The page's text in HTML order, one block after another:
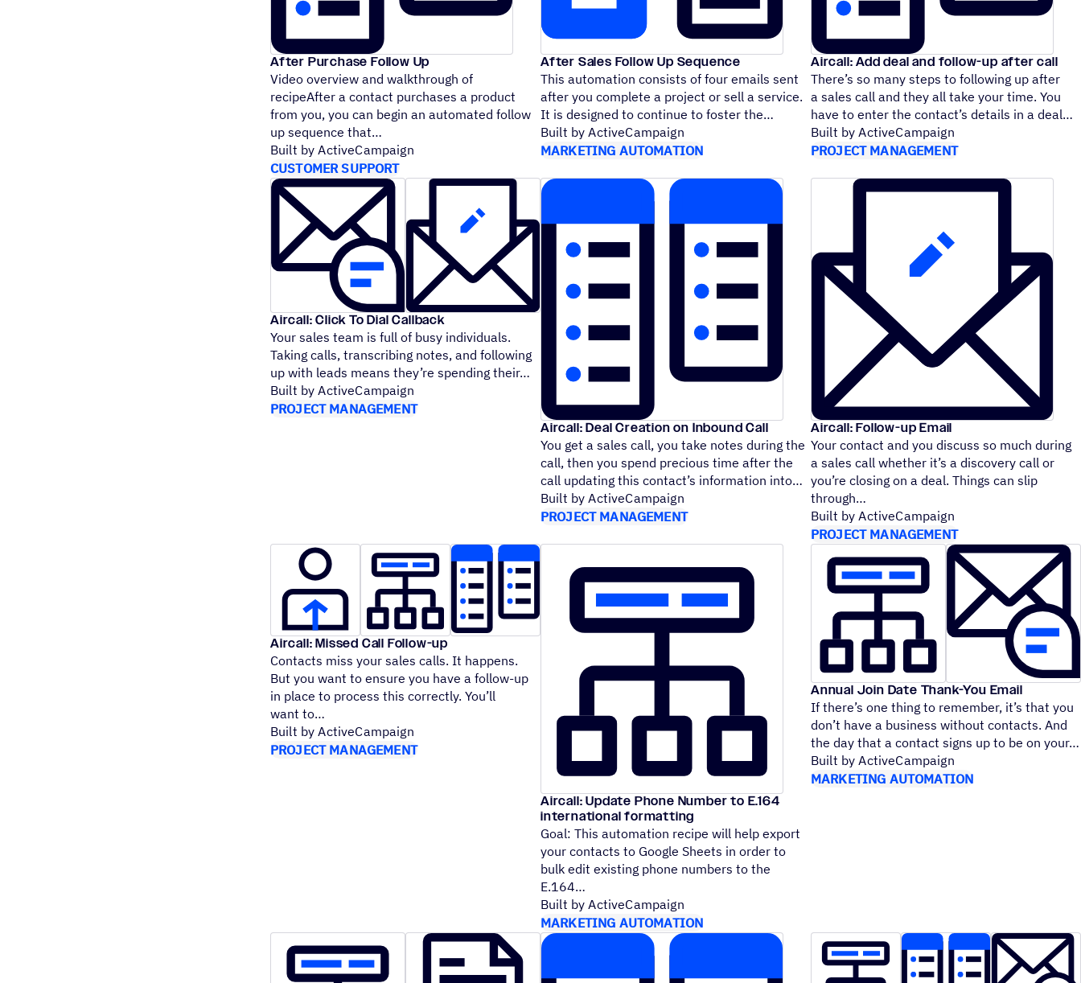
After Purchase Follow Up
Video overview and walkthrough of
recipeAfter a contact purchases a product
from you, you can begin an automated follow
up sequence that
Built by ActiveCampaign
CUSTOMER SUPPORT
After Sales Follow Up Sequence
This automation consists of four emails sent
after you complete a project or sell a service.
It is designed to continue to foster the
Built by ActiveCampaign
MARKETING AUTOMATION
Aircall: Add deal and follow-up after call
There’s so many steps to following up after
a sales call and they all take your time. You
have to enter the contact’s details in a deal
Built by ActiveCampaign
PROJECT MANAGEMENT
Aircall: Click To Dial Callback
Your sales team is full of busy individuals.
Taking calls, transcribing notes, and following
up with leads means they’re spending their
Built by ActiveCampaign
PROJECT MANAGEMENT
Aircall: Deal Creation on Inbound Call
You get a sales call, you take notes during the
call, then you spend precious time after the
call updating this contact’s information into
Built by ActiveCampaign
PROJECT MANAGEMENT
Aircall: Follow-up Email
Your contact and you discuss so much during
a sales call whether it’s a discovery call or
you’re closing on a deal. Things can slip
through
Built by ActiveCampaign
PROJECT MANAGEMENT
Aircall: Missed Call Follow-up
Contacts miss your sales calls. It happens.
But you want to ensure you have a follow-up
in place to process this correctly. You’ll
want to
Built by ActiveCampaign
PROJECT MANAGEMENT
Aircall: Update Phone Number to E.164
international formatting
Goal: This automation recipe will help export
your contacts to Google Sheets in order to
bulk edit existing phone numbers to the
E.164
Built by ActiveCampaign
MARKETING AUTOMATION
Annual Join Date Thank-You Email
If there’s one thing to remember, it’s that you
don’t have a business without contacts. And
the day that a contact signs up to be on your
Built by ActiveCampaign
MARKETING AUTOMATION